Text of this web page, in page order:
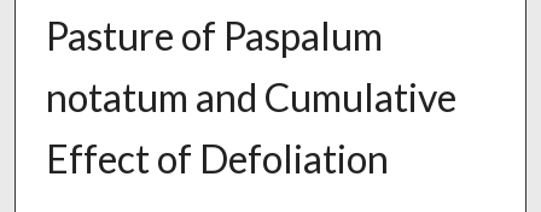
Pasture of Paspalum
notatum and Cumulative
Effect of Defoliation